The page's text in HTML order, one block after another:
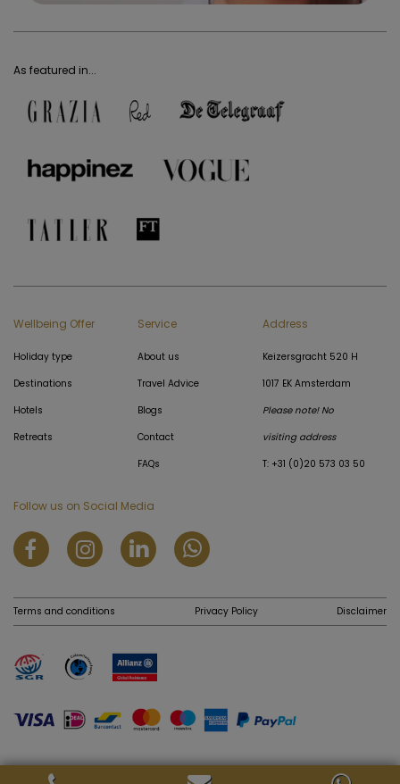
As featured in...
Wellbeing Offer
Holiday type
Destinations
Hotels
Retreats
Service
About us
Travel Advice
Blogs
Contact
FAQs
Address
Keizersgracht 520 H
1017 EK Amsterdam
Please note! No
visiting address
T: +31 (0)20 573 03 50
Follow us on Social Media
Terms and conditions Privacy Policy Disclaimer